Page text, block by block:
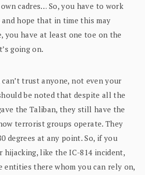
cadres… So, you have to work
hope that in time this may
you have at least one toe on the
going on.
trust anyone, not even your
be noted that despite all the
the Taliban, they still have the
terrorist groups operate. They
degrees at any point. So, if you
hijacking, like the IC-814 incident,
entities there whom you can rely on,